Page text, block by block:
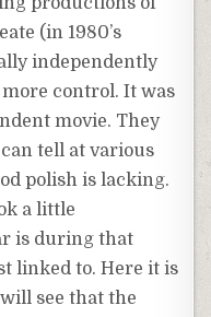
(in 1980’s
independently
control. It was
movie. They
tell at various
polish is lacking.
a little
is during that
linked to. Here it is
see that the